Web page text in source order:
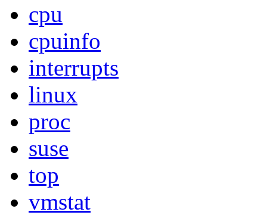
cpu
cpuinfo
interrupts
linux
proc
suse
top
vmstat